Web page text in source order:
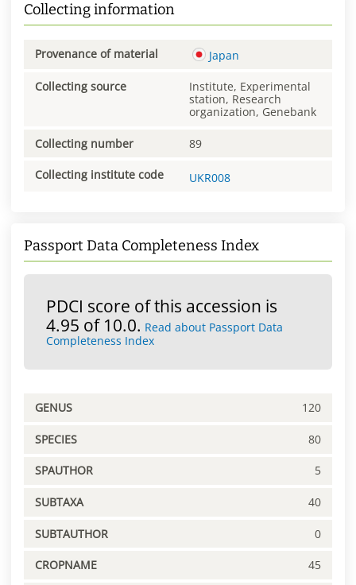
Collecting information
Provenance of material Japan
Collecting source
Institute, Experimental
station, Research
organization, Genebank
Collecting number 89
Collecting institute code UKR008
Passport Data Completeness Index
PDCI score of this accession is
4.95 of 10.0. Read about Passport Data
Completeness Index
GENUS 120
SPECIES 80
SPAUTHOR 5
SUBTAXA 40
SUBTAUTHOR 0
CROPNAME 45